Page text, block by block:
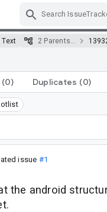
Text 2 Parents…
(0) Duplicates (0)
issue #1
the android